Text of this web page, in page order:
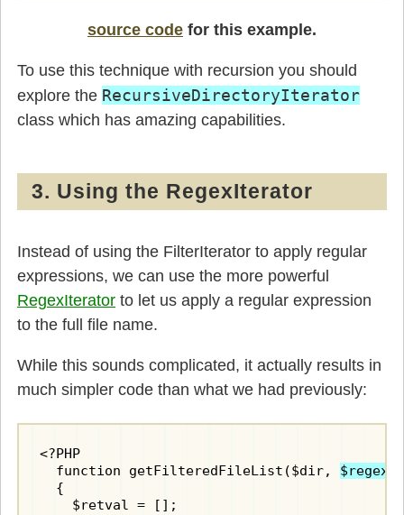
source code for this example.
To use this technique with recursion you should
explore the RecursiveDirectoryIterator
class which has amazing capabilities.
3. Using the RegexIterator
Instead of using the FilterIterator to apply regular
expressions, we can use the more powerful
RegexIterator to let us apply a regular expression
to the full file name.
While this sounds complicated, it actually results in
much simpler code than what we had previously:
<?PHP
  function getFilteredFileList($dir,
$regex
  {
    $retval = [];